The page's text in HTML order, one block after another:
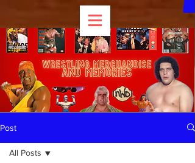
Post
All Posts